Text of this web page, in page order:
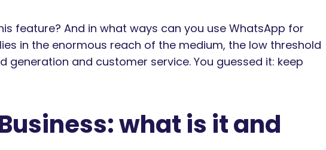
feature? And in what ways can you use WhatsApp for
in the enormous reach of the medium, the low threshold
generation and customer service. You guessed it: keep
what is it and